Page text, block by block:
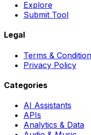
Explore
Submit Tool
Legal
Terms &
Privacy Policy
Categories
AI Assistants
APIs
Analytics & Data